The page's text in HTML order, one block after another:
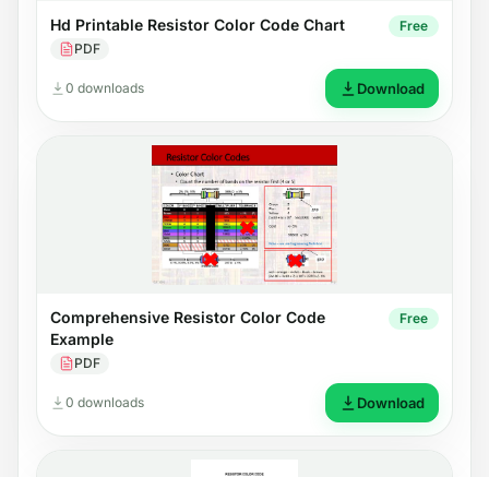
Hd Printable Resistor Color Code Chart
PDF
Free
0 downloads Download
Comprehensive Resistor Color Code
Example
PDF
Free
0 downloads Download